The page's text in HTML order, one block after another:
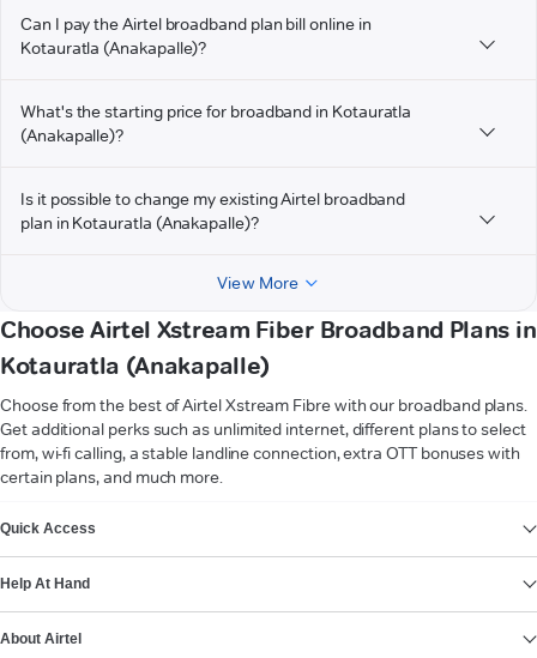
Can I pay the Airtel broadband plan bill online in
Kotauratla (Anakapalle)?
What's the starting price for broadband in Kotauratla
(Anakapalle)?
Is it possible to change my existing Airtel broadband
plan in Kotauratla (Anakapalle)?
View More
Choose Airtel Xstream Fiber Broadband Plans in
Kotauratla (Anakapalle)
Choose from the best of Airtel Xstream Fibre with our broadband plans.
Get additional perks such as unlimited internet, different plans to select
from, wi-fi calling, a stable landline connection, extra OTT bonuses with
certain plans, and much more.
Quick Access
Help At Hand
About Airtel